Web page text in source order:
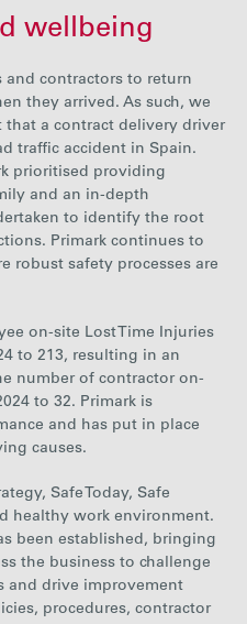
wellbeing
and contractors to return
they arrived. As such, we
that a contract delivery driver
traffic accident in Spain.
prioritised providing
and an in-depth
to identify the root
Primark continues to
robust safety processes are
on-site Lost Time Injuries
to 213, resulting in an
number of contractor on-
to 32. Primark is
and has put in place
causes.
Safe Today, Safe
healthy work environment.
been established, bringing
the business to challenge
and drive improvement
procedures, contractor